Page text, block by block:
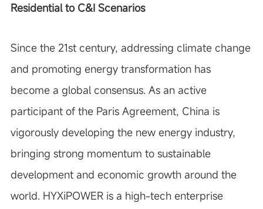
Residential to C&I Scenarios
Since the 21st century, addressing climate change
and promoting energy transformation has
become a global consensus. As an active
participant of the Paris Agreement, China is
vigorously developing the new energy industry,
bringing strong momentum to sustainable
development and economic growth around the
world. HYXiPOWER is a high-tech enterprise